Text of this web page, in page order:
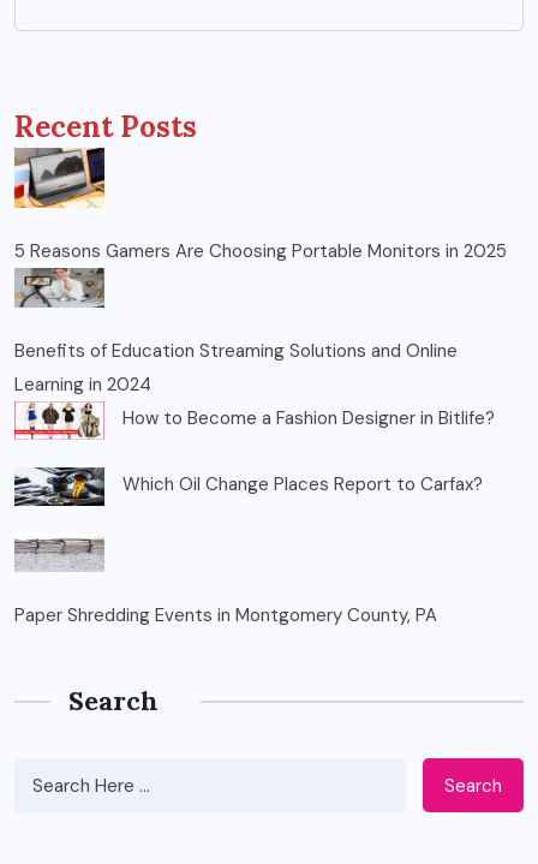
Recent Posts
5 Reasons Gamers Are Choosing Portable Monitors in 2025
Benefits of Education Streaming Solutions and Online
Learning in 2024
How to Become a Fashion Designer in Bitlife?
Which Oil Change Places Report to Carfax?
Paper Shredding Events in Montgomery County, PA
Search
Search